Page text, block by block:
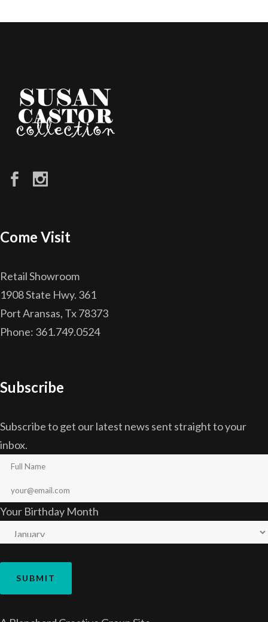
Come Visit
Retail Showroom
1908 State Hwy. 361
Port Aransas, Tx 78373
Phone: 361.749.0524
Subscribe
Subscribe to get our latest news sent straight to your
inbox.
Your Birthday Month